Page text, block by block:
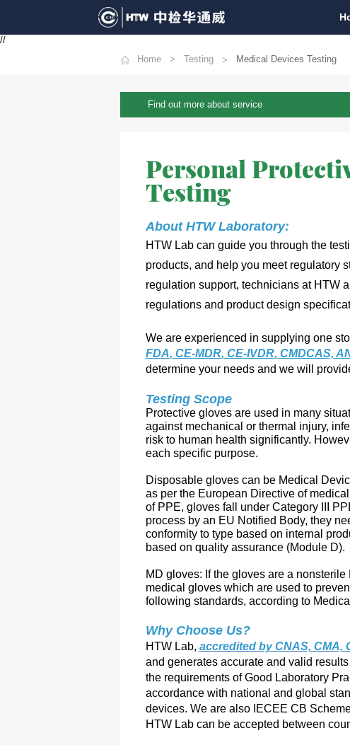
//
Home Testing Medical Devices Testing
Find out more about service
Personal
Testing
About HTW Laboratory:
HTW Lab can guide you through the
products, and help you meet regulatory
regulation support, technicians at HTW
regulations and product design
We are experienced in supplying one
FDA, CE-MDR, CE-IVDR, CMDCAS,
determine your needs and we will
Testing Scope
Protective gloves are used in many
against mechanical or thermal injury,
risk to human health significantly.
each specific purpose.
Disposable gloves can be Medical
as per the European Directive of
of PPE, gloves fall under Category III
process by an EU Notified Body, they
conformity to type based on internal
based on quality assurance (Module D).
MD gloves: If the gloves are a
medical gloves which are used to
following standards, according to
Why Choose Us?
HTW Lab, accredited by CNAS, CMA,
and generates accurate and valid
the requirements of Good Laboratory
accordance with national and global
devices. We are also IECEE CB
HTW Lab can be accepted between